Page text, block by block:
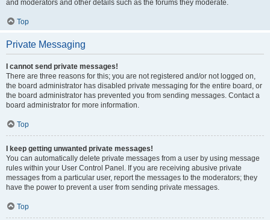
and moderators and other details such as the forums they moderate.
Top
Private Messaging
I cannot send private messages!
There are three reasons for this; you are not registered and/or not logged on,
the board administrator has disabled private messaging for the entire board, or
the board administrator has prevented you from sending messages. Contact a
board administrator for more information.
Top
I keep getting unwanted private messages!
You can automatically delete private messages from a user by using message
rules within your User Control Panel. If you are receiving abusive private
messages from a particular user, report the messages to the moderators; they
have the power to prevent a user from sending private messages.
Top